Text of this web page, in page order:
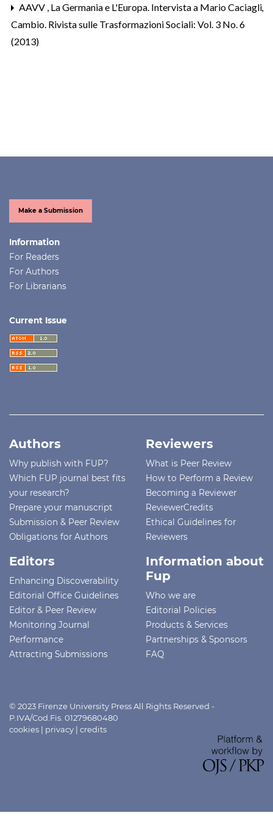
AAVV , La Germania e L'Europa. Intervista a Mario Caciagli,
Cambio. Rivista sulle Trasformazioni Sociali: Vol. 3 No. 6
(2013)
Make a Submission
Information
For Readers
For Authors
For Librarians
Current Issue
Authors
Why publish with FUP?
Which FUP journal best fits
your research?
Prepare your manuscript
Submission & Peer Review
Obligations for Authors
Reviewers
What is Peer Review
How to Perform a Review
Becoming a Reviewer
ReviewerCredits
Ethical Guidelines for
Reviewers
Editors
Enhancing Discoverability
Editorial Office Guidelines
Editor & Peer Review
Monitoring Journal
Performance
Attracting Submissions
Information about
Fup
Who we are
Editorial Policies
Products & Services
Partnerships & Sponsors
FAQ
© 2023 Firenze University Press All Rights Reserved -
P.IVA/Cod.Fis. 01279680480
cookies | privacy | credits